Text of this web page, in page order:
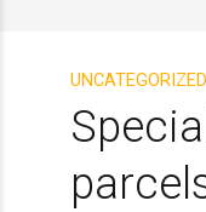
UNCATEGORIZED